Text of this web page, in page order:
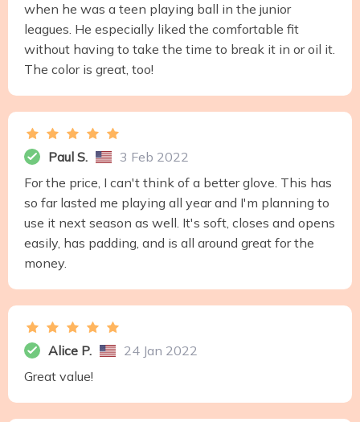
when he was a teen playing ball in the junior
leagues. He especially liked the comfortable fit
without having to take the time to break it in or oil it.
The color is great, too!
Paul S.
3 Feb 2022
For the price, I can't think of a better glove. This has
so far lasted me playing all year and I'm planning to
use it next season as well. It's soft, closes and opens
easily, has padding, and is all around great for the
money.
Alice P.
24 Jan 2022
Great value!